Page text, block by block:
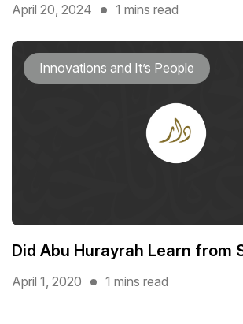
April 20, 2024 1 mins read
Innovations and It’s People
Did Abu Hurayrah Learn from
April 1, 2020 1 mins read